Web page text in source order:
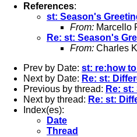
References:
st: Season's
From: Marcello
Re: st: Season's
From: Charles
Prev by Date: st: re:how
Next by Date: Re: st:
Previous by thread: Re:
Next by thread: Re: st:
Index(es):
Date
Thread